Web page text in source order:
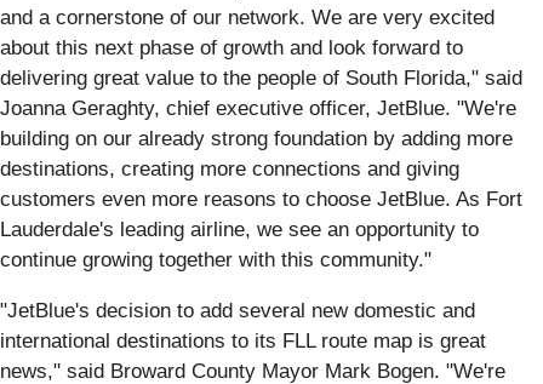
and a cornerstone of our network. We are very excited
about this next phase of growth and look forward to
delivering great value to the people of South Florida," said
Joanna Geraghty, chief executive officer, JetBlue. "We're
building on our already strong foundation by adding more
destinations, creating more connections and giving
customers even more reasons to choose JetBlue. As Fort
Lauderdale's leading airline, we see an opportunity to
continue growing together with this community."
"JetBlue's decision to add several new domestic and
international destinations to its FLL route map is great
news," said Broward County Mayor Mark Bogen. "We're